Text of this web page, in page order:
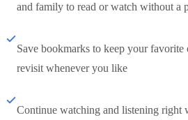
and family to read or watch without a
Save bookmarks to keep your
revisit whenever you like
Continue watching and listening right